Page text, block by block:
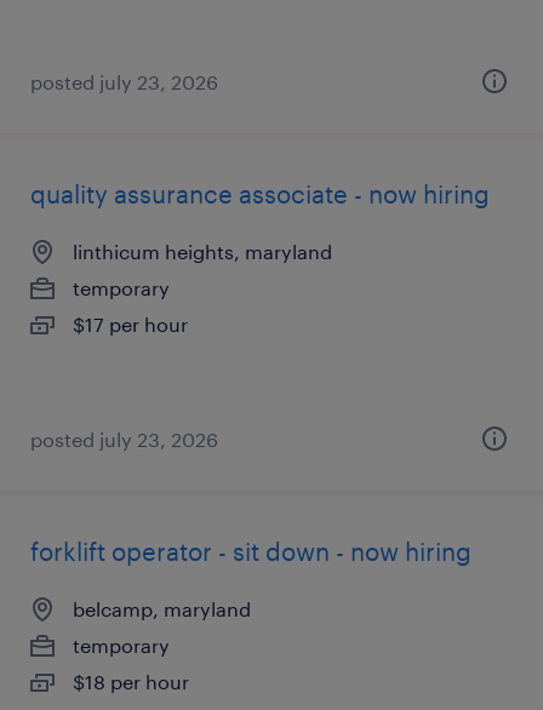
posted july 23, 2026
quality assurance associate - now hiring
linthicum heights, maryland
temporary
$17 per hour
posted july 23, 2026
forklift operator - sit down - now hiring
belcamp, maryland
temporary
$18 per hour